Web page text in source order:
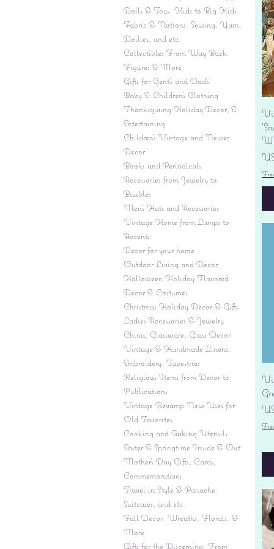
Dolls & Toys: Kids to Big Kids
Fabric & Notions: Sewing, Yarn,
Doilies, and etc.
Collectibles From Way Back:
Figures & More
Gifts for Gent's and Dad's
Baby & Children’s Clothing
Thanksgiving Holiday Decor, &
Entertaining
Children's Vintage and Newer
Decor
Books and Periodicals
Accessories from Jewelry to
Baubles
Men's Hats and Accessories
Vintage Home from Lamps to
Accents
Decor for your home
Outdoor Living and Decor
Halloween Holiday Flavored
Decor & Costumes
Christmas Holiday Decor & Gifts
Ladies Accessories & Jewelry
China, Glassware, Glass Decor
Vintage & Handmade Linens:
Embroidery, Tapestries
Religious Items from Decor to
Publications
Vintage Revamp New Uses for
Old Favorites
Cooking and Baking Utensils
Easter & Springtime Inside & Out
Mother's Day Gifts, Cards,
Commemoratives
Travel in Style & Panache:
Suitcases, and etc.
Fall Decor: Wreaths, Florals, &
More
Gifts for the Discerning: From